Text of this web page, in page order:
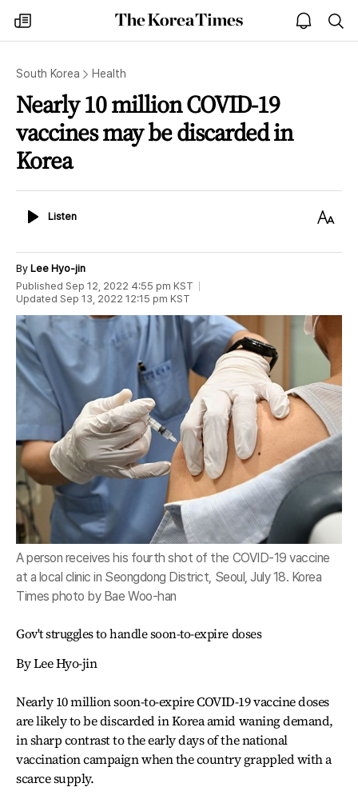
my
times
The
Korea
open
notice
South Korea Health
Nearly 10 million COVID-19
vaccines may be discarded in
Korea
ListenListen
Text
By Lee Hyo-jin
Published Sep 12, 2022 4:55 pm KST
Updated Sep 13, 2022 12:15 pm KST
A person receives his fourth shot of the COVID-19 vaccine
at a local clinic in Seongdong District, Seoul, July 18. Korea
Times photo by Bae Woo-han
Gov't struggles to handle soon-to-expire doses
By Lee Hyo-jin
Nearly 10 million soon-to-expire COVID-19 vaccine doses
are likely to be discarded in Korea amid waning demand,
in sharp contrast to the early days of the national
vaccination campaign when the country grappled with a
scarce supply.